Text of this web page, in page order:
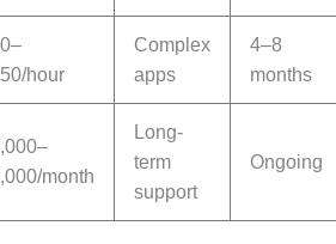
hour
Complex
apps
4–8
months
month
Long-
term
support
Ongoing